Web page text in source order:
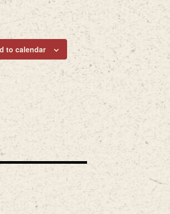
to calendar